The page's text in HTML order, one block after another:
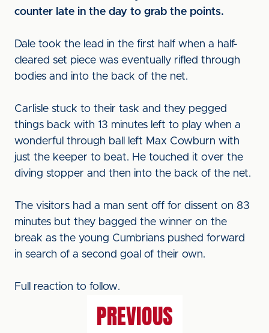
counter late in the day to grab the points.
Dale took the lead in the first half when a half-
cleared set piece was eventually rifled through
bodies and into the back of the net.
Carlisle stuck to their task and they pegged
things back with 13 minutes left to play when a
wonderful through ball left Max Cowburn with
just the keeper to beat. He touched it over the
diving stopper and then into the back of the net.
The visitors had a man sent off for dissent on 83
minutes but they bagged the winner on the
break as the young Cumbrians pushed forward
in search of a second goal of their own.
Full reaction to follow.
PREVIOUS